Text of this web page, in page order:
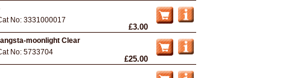
No: 3331000017
£3.00
moonlight Clear
No: 5733704
£25.00